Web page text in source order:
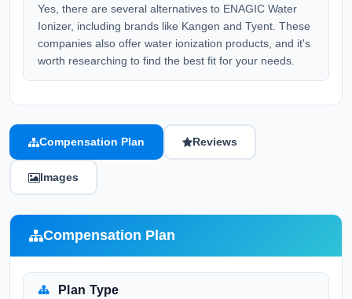
Yes, there are several alternatives to ENAGIC Water
Ionizer, including brands like Kangen and Tyent. These
companies also offer water ionization products, and it's
worth researching to find the best fit for your needs.
Compensation Plan Reviews
Images
Compensation Plan
Plan Type